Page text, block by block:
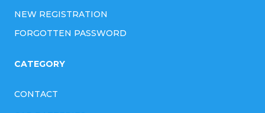
NEW REGISTRATION
FORGOTTEN PASSWORD
CATEGORY
CONTACT